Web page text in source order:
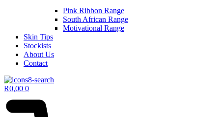
Pink Ribbon Range
South African Range
Motivational Range
Skin Tips
Stockists
About Us
Contact
R0,00 0